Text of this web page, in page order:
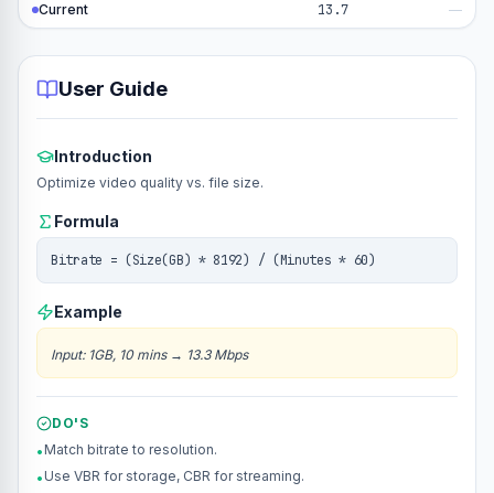
Current 13.7 —
User Guide
Introduction
Optimize video quality vs. file size.
Formula
Bitrate = (Size(GB) * 8192) / (Minutes * 60)
Example
Input: 1GB, 10 mins→ 13.3 Mbps
DO'S
• Match bitrate to resolution.
• Use VBR for storage, CBR for streaming.